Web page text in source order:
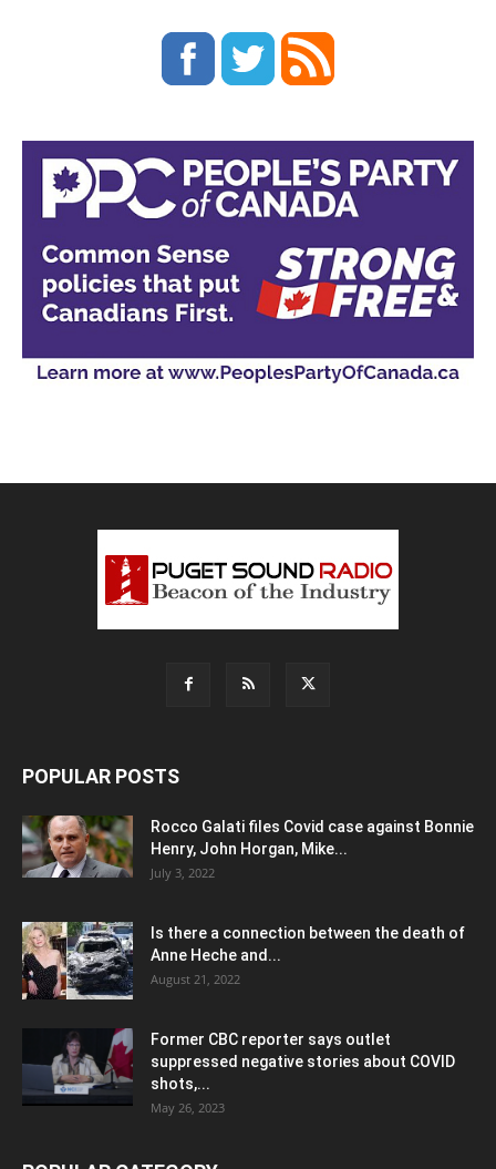
POPULAR POSTS
Rocco Galati files Covid case against Bonnie
Henry, John Horgan, Mike...
July 3, 2022
Is there a connection between the death of
Anne Heche and...
August 21, 2022
Former CBC reporter says outlet
suppressed negative stories about COVID
shots,...
May 26, 2023